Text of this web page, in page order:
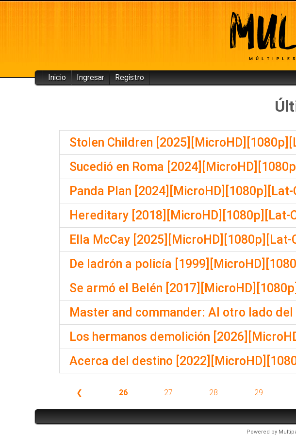
Inicio Ingresar Registro
Stolen Children
Sucedió en Roma
Panda Plan [2024][MicroHD][1080p][Lat-
Hereditary [2018][MicroHD][1080p][Lat-
Ella McCay [2025][MicroHD][1080p][Lat-
De ladrón a policía
Se armó el Belén
Master and commander: Al otro lado
Los hermanos demolición
Acerca del destino
❮ 26 27 28 29
Powered by